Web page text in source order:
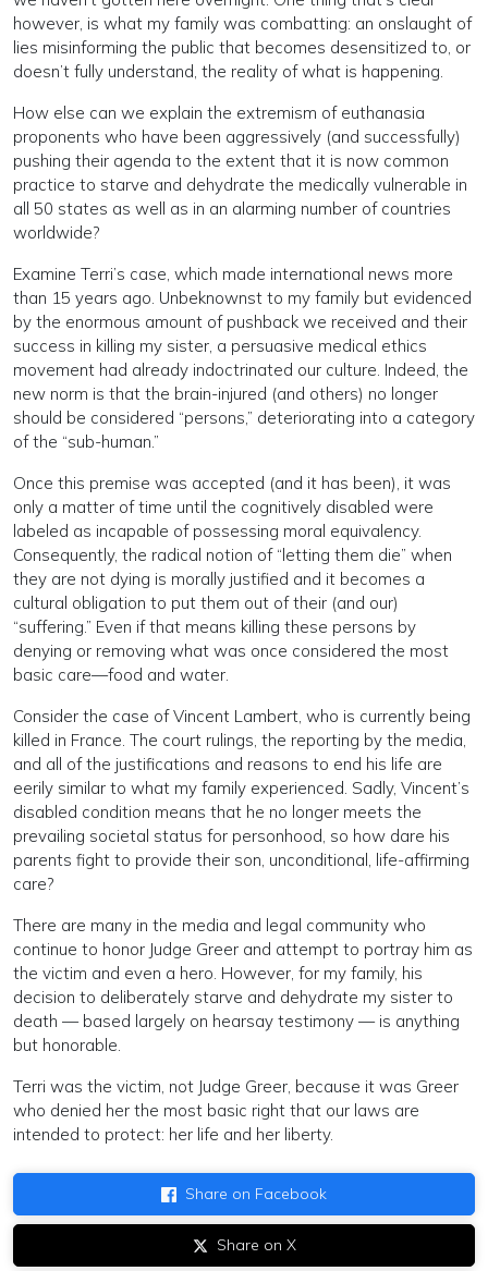
however, is what my family was combatting: an onslaught of
lies misinforming the public that becomes desensitized to, or
doesn’t fully understand, the reality of what is happening.
How else can we explain the extremism of euthanasia
proponents who have been aggressively (and successfully)
pushing their agenda to the extent that it is now common
practice to starve and dehydrate the medically vulnerable in
all 50 states as well as in an alarming number of countries
worldwide?
Examine Terri’s case, which made international news more
than 15 years ago. Unbeknownst to my family but evidenced
by the enormous amount of pushback we received and their
success in killing my sister, a persuasive medical ethics
movement had already indoctrinated our culture. Indeed, the
new norm is that the brain-injured (and others) no longer
should be considered “persons,” deteriorating into a category
of the “sub-human.”
Once this premise was accepted (and it has been), it was
only a matter of time until the cognitively disabled were
labeled as incapable of possessing moral equivalency.
Consequently, the radical notion of “letting them die” when
they are not dying is morally justified and it becomes a
cultural obligation to put them out of their (and our)
“suffering.” Even if that means killing these persons by
denying or removing what was once considered the most
basic care—food and water.
Consider the case of Vincent Lambert, who is currently being
killed in France. The court rulings, the reporting by the media,
and all of the justifications and reasons to end his life are
eerily similar to what my family experienced. Sadly, Vincent’s
disabled condition means that he no longer meets the
prevailing societal status for personhood, so how dare his
parents fight to provide their son, unconditional, life-affirming
care?
There are many in the media and legal community who
continue to honor Judge Greer and attempt to portray him as
the victim and even a hero. However, for my family, his
decision to deliberately starve and dehydrate my sister to
death — based largely on hearsay testimony — is anything
but honorable.
Terri was the victim, not Judge Greer, because it was Greer
who denied her the most basic right that our laws are
intended to protect: her life and her liberty.
Share on Facebook
Share on X